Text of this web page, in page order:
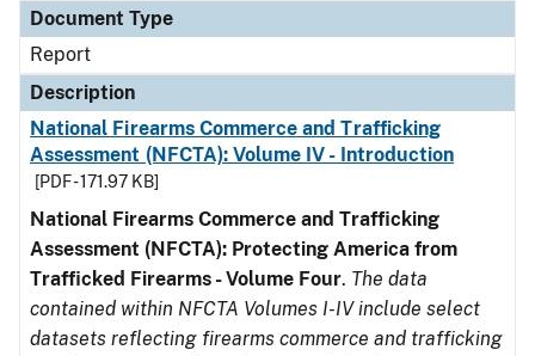
Document Type
Report
Description
National Firearms Commerce and Trafficking
Assessment (NFCTA): Volume IV - Introduction
[PDF - 171.97 KB]
National Firearms Commerce and Trafficking
Assessment (NFCTA): Protecting America from
Trafficked Firearms - Volume Four. The data
contained within NFCTA Volumes I-IV include select
datasets reflecting firearms commerce and trafficking